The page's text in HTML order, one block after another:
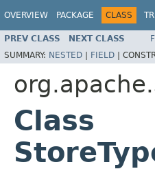
OVERVIEW PACKAGE CLASS
PREV CLASS NEXT CLASS
SUMMARY: NESTED | FIELD |
Class